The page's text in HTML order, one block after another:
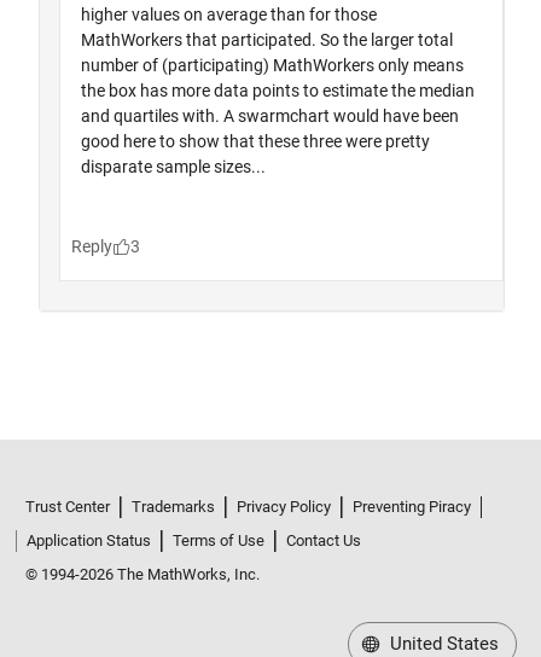
Trust Center Trademarks Privacy Policy
Preventing Piracy
Application Status
Terms of Use
Contact Us
© 1994-2026 The MathWorks, Inc.
United States